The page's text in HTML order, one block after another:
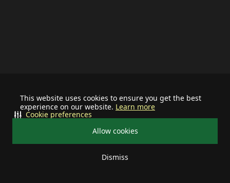
This website uses cookies to ensure you get the best
experience on our website. Learn more
Allow cookies
Dismiss
Cookie preferences